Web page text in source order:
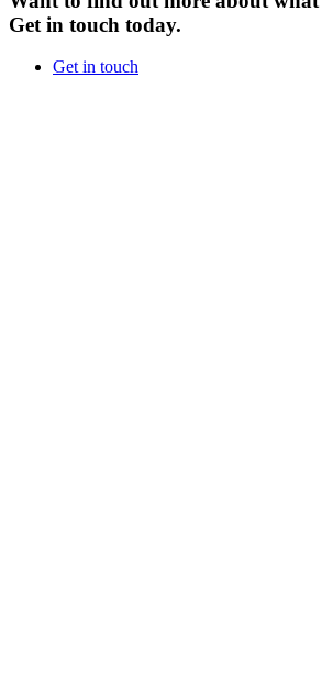
Get in touch today.
Get in touch